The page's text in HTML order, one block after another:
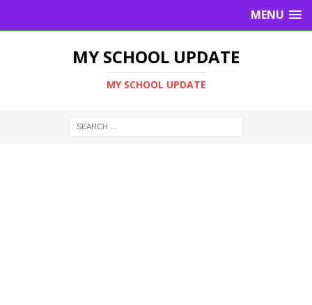
MENU
MY SCHOOL UPDATE
MY SCHOOL UPDATE